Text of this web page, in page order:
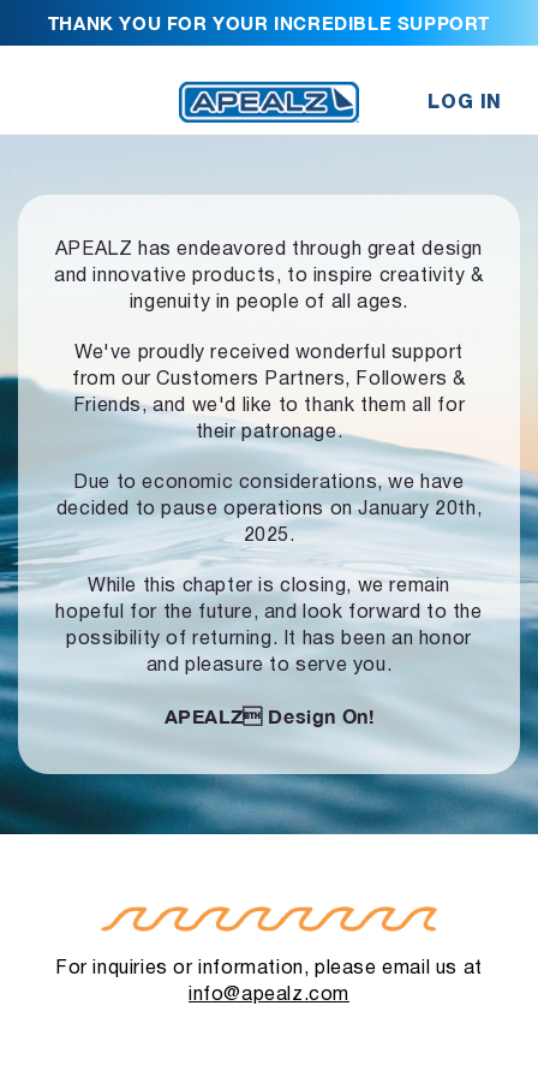
THANK YOU FOR YOUR INCREDIBLE SUPPORT
LOG IN
APEALZ has endeavored through great design
and innovative products, to inspire creativity &
ingenuity in people of all ages.
We've proudly received wonderful support
from our Customers Partners,
Followers &
Friends, and we'd like to thank them all for
their patronage.
Due to economic considerations, we have
decided to pause operationson January 20th,
2025.
While this chapter is closing, we remain
hopeful for the future, and look forward to the
possibility of returning. It has been an honor
and pleasure to serve you.
APEALZ Design On!
For inquiries or information, please email us at
info@apealz.com